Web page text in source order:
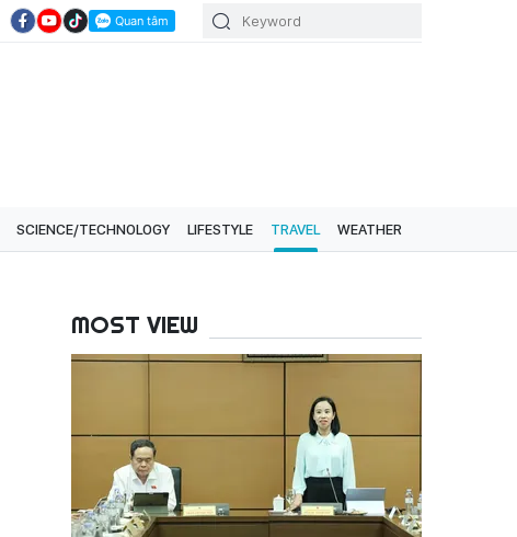
SCIENCE/TECHNOLOGY LIFESTYLE TRAVEL WEATHER
MOST VIEW